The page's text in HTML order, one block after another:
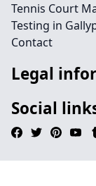
Tennis Court
Testing in
Contact
Legal
Social